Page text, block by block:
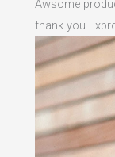
Awsome
thank you